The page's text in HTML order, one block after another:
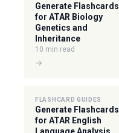
Generate Flashcards
for ATAR Biology
Genetics and
Inheritance
10 min read
→
FLASHCARD GUIDES
Generate Flashcards
for ATAR English